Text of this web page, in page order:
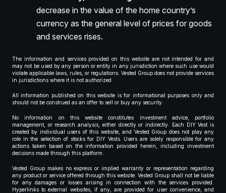
decrease in the value of the home country’s
currency as the general level of prices for goods
and services rises.
The information and services provided on this website are not intended for and
may not be used by any person or entity in any jurisdiction where such use would
violate applicable laws, rules, or regulations. Vested Group does not provide services
in jurisdictions where it is not authorized.
All information published on this website is for informational purposes only and
should not be construed as an offer to sell or buy any security.
No information on this website constitutes investment advice, portfolio
management, or research analysis, either directly or indirectly. Each DIY Vest is
created by individual users of this website, and Vested Group does not play any
role in the selection of stocks for DIY Vests. Users are solely responsible for any
actions taken based on the information provided herein, including investment
decisions made through this platform.
Vested Group makes no express or implied warranty or representation regarding
any product or service offered through this website. Vested Group shall not be liable
for any damages or losses arising in connection with the services provided.
Hyperlinks to external websites, if any, are provided for user convenience, and